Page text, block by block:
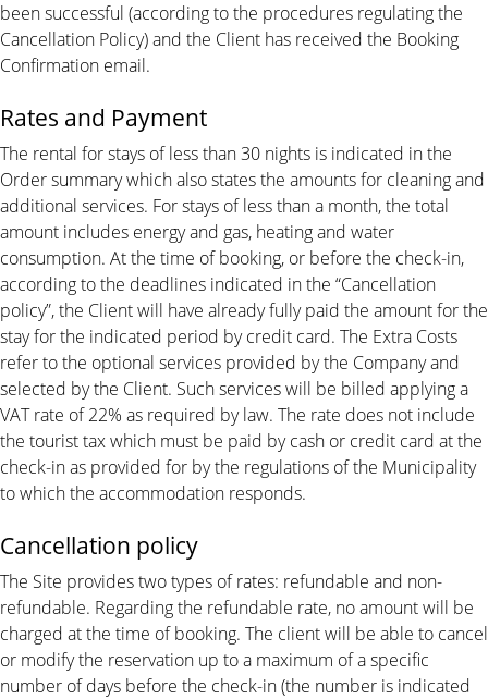
been successful (according to the procedures regulating the
Cancellation Policy) and the Client has received the Booking
Confirmation email.
Rates and Payment
The rental for stays of less than 30 nights is indicated in the
Order summary which also states the amounts for cleaning and
additional services. For stays of less than a month, the total
amount includes energy and gas, heating and water
consumption. At the time of booking, or before the check-in,
according to the deadlines indicated in the “Cancellation
policy”, the Client will have already fully paid the amount for the
stay for the indicated period by credit card. The Extra Costs
refer to the optional services provided by the Company and
selected by the Client. Such services will be billed applying a
VAT rate of 22% as required by law. The rate does not include
the tourist tax which must be paid by cash or credit card at the
check-in as provided for by the regulations of the Municipality
to which the accommodation responds.
Cancellation policy
The Site provides two types of rates: refundable and non-
refundable. Regarding the refundable rate, no amount will be
charged at the time of booking. The client will be able to cancel
or modify the reservation up to a maximum of a specific
number of days before the check-in (the number is indicated